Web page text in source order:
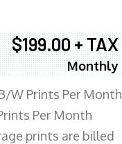
$199.00 + TAX
Monthly
W Prints Per Month
Per Month
prints are billed